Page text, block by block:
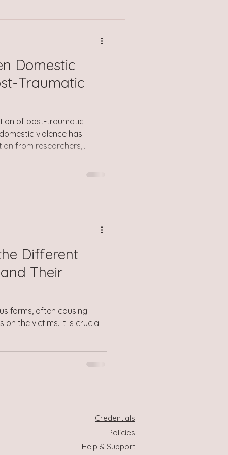
time, this can lead to
stress, exhaustion, or a
Domestic
Traumatic
of post-traumatic
violence has
from researchers,
these two distressing
Violence Often
Different
Their
forms, often causing
the victims. It is crucial
Credentials
Policies
Help & Support